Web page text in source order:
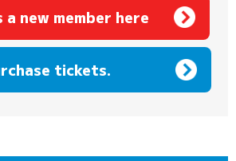
a new member here
tickets.